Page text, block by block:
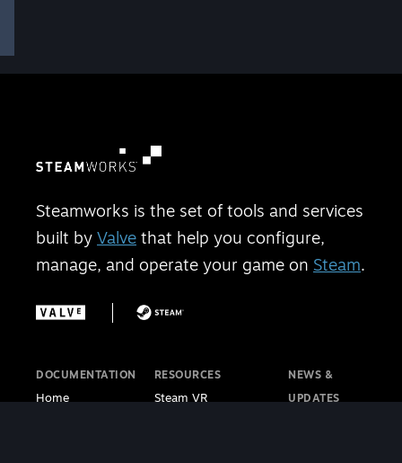
Steamworks is the set of tools and services
built by Valve that help you configure,
manage, and operate your game on Steam.
DOCUMENTATION
Home
RESOURCES
Steam VR
NEWS &
UPDATES